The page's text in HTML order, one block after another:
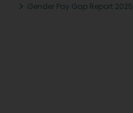
Gender Pay Gap Report 2025